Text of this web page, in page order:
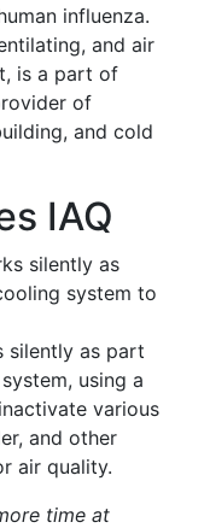
influenza.
and air
is a part of
of
and cold
IAQ
silently as
system to
silently as part
using a
various
and other
air quality.
time at